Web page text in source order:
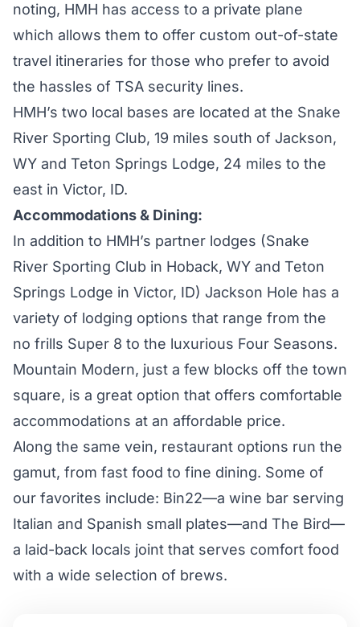
noting, HMH has access to a private plane
which allows them to offer custom out-of-state
travel itineraries for those who prefer to avoid
the hassles of TSA security lines.
HMH’s two local bases are located at the Snake
River Sporting Club, 19 miles south of Jackson,
WY and Teton Springs Lodge, 24 miles to the
east in Victor, ID.
Accommodations & Dining:
In addition to HMH’s partner lodges (Snake
River Sporting Club in Hoback, WY and Teton
Springs Lodge in Victor, ID) Jackson Hole has a
variety of lodging options that range from the
no frills Super 8 to the luxurious Four Seasons.
Mountain Modern, just a few blocks off the town
square, is a great option that offers comfortable
accommodations at an affordable price.
Along the same vein, restaurant options run the
gamut, from fast food to fine dining. Some of
our favorites include: Bin22—a wine bar serving
Italian and Spanish small plates—and The Bird—
a laid-back locals joint that serves comfort food
with a wide selection of brews.